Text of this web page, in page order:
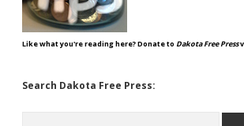
Like what you're reading here? Donate to Dakota Free Press
Search Dakota Free Press: